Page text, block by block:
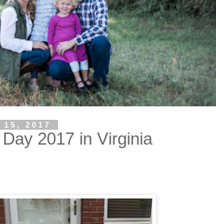
2017
2017 in Virginia